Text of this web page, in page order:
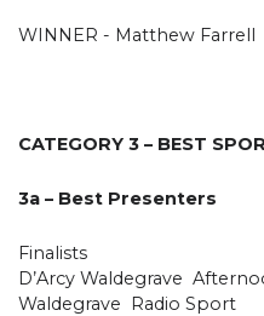
WINNER - Matthew
CATEGORY 3 – BEST
3a – Best Presenters
Finalists
D’Arcy Waldegrave
Waldegrave Radio Sport